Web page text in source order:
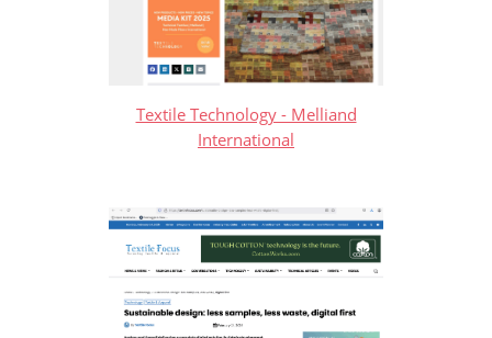
Textile Technology - Melliand
International